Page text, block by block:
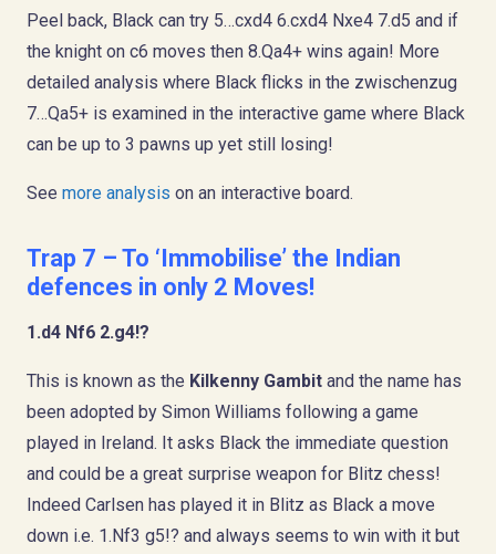
Peel back, Black can try 5…cxd4 6.cxd4 Nxe4 7.d5 and if
the knight on c6 moves then 8.Qa4+ wins again! More
detailed analysis where Black flicks in the zwischenzug
7…Qa5+ is examined in the interactive game where Black
can be up to 3 pawns up yet still losing!
See more analysis on an interactive board.
Trap 7 – To ‘Immobilise’ the Indian
defences in only 2 Moves!
1.d4 Nf6 2.g4!?
This is known as the Kilkenny Gambit and the name has
been adopted by Simon Williams following a game
played in Ireland. It asks Black the immediate question
and could be a great surprise weapon for Blitz chess!
Indeed Carlsen has played it in Blitz as Black a move
down i.e. 1.Nf3 g5!? and always seems to win with it but